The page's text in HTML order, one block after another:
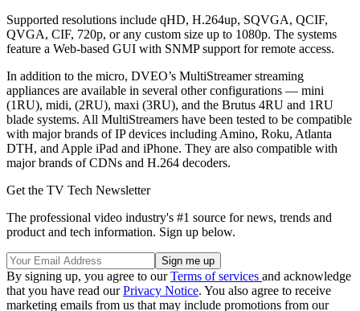
Supported resolutions include qHD, H.264up, SQVGA, QCIF,
QVGA, CIF, 720p, or any custom size up to 1080p. The systems
feature a Web-based GUI with SNMP support for remote access.
In addition to the micro, DVEO’s MultiStreamer streaming
appliances are available in several other configurations — mini
(1RU), midi, (2RU), maxi (3RU), and the Brutus 4RU and 1RU
blade systems. All MultiStreamers have been tested to be compatible
with major brands of IP devices including Amino, Roku, Atlanta
DTH, and Apple iPad and iPhone. They are also compatible with
major brands of CDNs and H.264 decoders.
Get the TV Tech Newsletter
The professional video industry's #1 source for news, trends and
product and tech information. Sign up below.
By signing up, you agree to ourTerms of services and acknowledge
that you have read ourPrivacy Notice. You also agree to receive
marketing emails from us that may include promotions from our